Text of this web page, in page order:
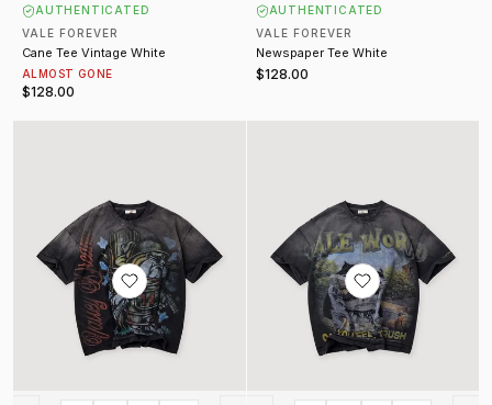
AUTHENTICATED
VALE FOREVER
Cane Tee Vintage White
ALMOST GONE
$128.00
AUTHENTICATED
VALE FOREVER
Newspaper Tee White
$128.00